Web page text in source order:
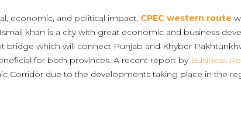
economic, and political impact, CPEC western route
khan is a city with great economic and business
bridge which will connect Punjab and Khyber
for both provinces. A recent report by Business
Corridor due to the developments taking place in the